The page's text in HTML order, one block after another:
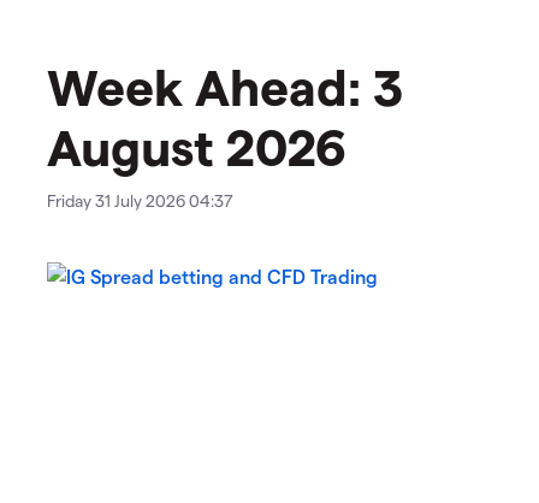
Week Ahead: 3
August 2026
Friday 31 July 2026 04:37